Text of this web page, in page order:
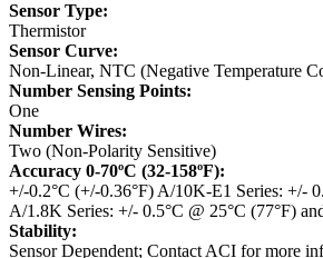
Sensor Type:
Thermistor
Sensor Curve:
Non-Linear, NTC (Negative Temperature
Number Sensing Points:
One
Number Wires:
Two (Non-Polarity Sensitive)
Accuracy 0-70ºC (32-158ºF):
+/-0.2°C (+/-0.36°F) A/10K-E1 Series: +/-
A/1.8K Series: +/- 0.5°C @ 25°C (77°F)
Stability:
Sensor Dependent; Contact ACI for more